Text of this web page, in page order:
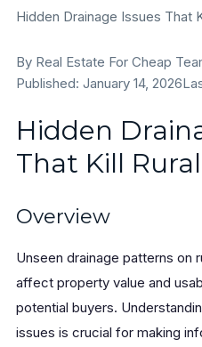
Will County
Cook County
FAQ
About
Hidden Drainage Issues That
By Real Estate For Cheap
Published: January 14, 2026
Hidden
That Kill
Overview
Unseen drainage patterns on
affect property value and
potential buyers.
issues is crucial for making